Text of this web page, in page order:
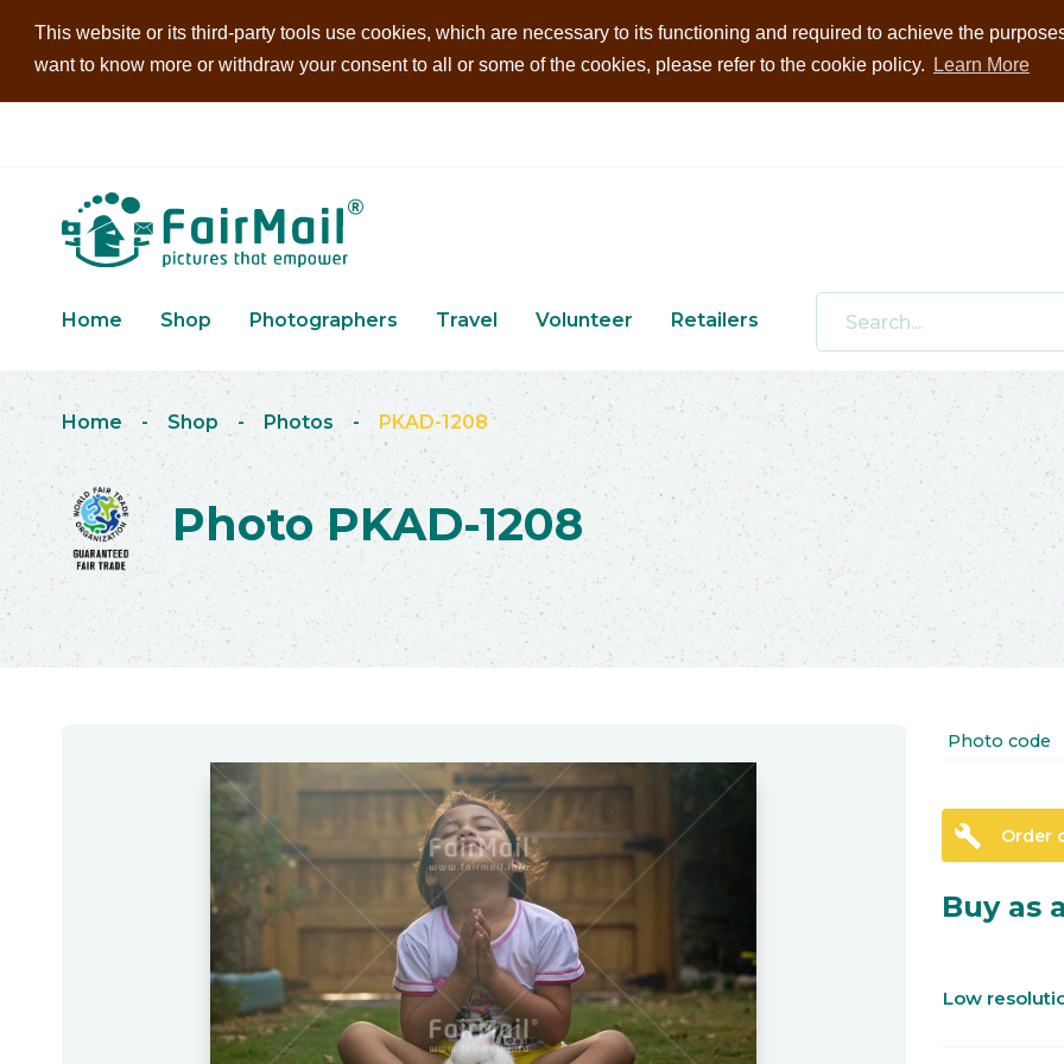
This website or its third-party tools use cookies, which are necessary to its functioning and required to achieve the
want to know more or withdraw your consent to all or some of the cookies, please refer to the cookie policy.
Learn More
Home Shop Photographers Travel Volunteer Retailers
Home - Shop - Photos - PKAD-1208
Photo PKAD-1208
Photo code
build Order
Buy as
Low